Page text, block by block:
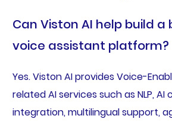
Can Viston AI help build a
voice assistant platform?
Yes. Viston AI provides Voice-
related AI services such as NLP,
integration, multilingual support,